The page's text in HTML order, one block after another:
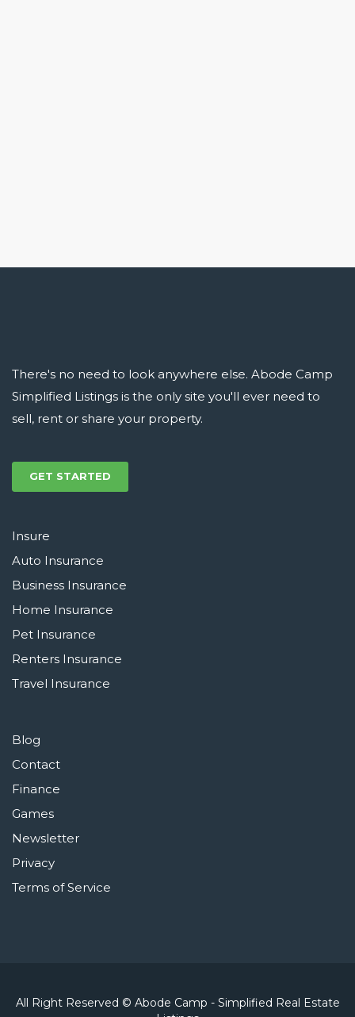
There's no need to look anywhere else. Abode Camp
Simplified Listings is the only site you'll ever need to
sell, rent or share your property.
GET STARTED
Insure
Auto Insurance
Business Insurance
Home Insurance
Pet Insurance
Renters Insurance
Travel Insurance
Blog
Contact
Finance
Games
Newsletter
Privacy
Terms of Service
All Right Reserved © Abode Camp - Simplified Real Estate